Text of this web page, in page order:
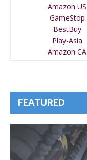
Amazon US
GameStop
BestBuy
Play-Asia
Amazon CA
FEATURED